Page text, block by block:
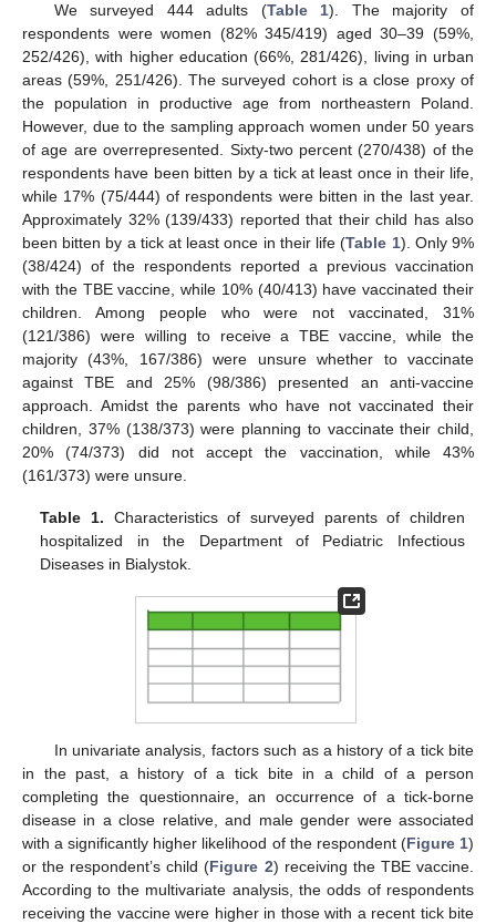
We surveyed 444 adults (Table 1). The majority of
respondents were women (82% 345/419) aged 30–39 (59%,
252/426), with higher education (66%, 281/426), living in urban
areas (59%, 251/426). The surveyed cohort is a close proxy of
the population in productive age from northeastern Poland.
However, due to the sampling approach women under 50 years
of age are overrepresented. Sixty-two percent (270/438) of the
respondents have been bitten by a tick at least once in their life,
while 17% (75/444) of respondents were bitten in the last year.
Approximately 32% (139/433) reported that their child has also
been bitten by a tick at least once in their life (Table 1). Only 9%
(38/424) of the respondents reported a previous vaccination
with the TBE vaccine, while 10% (40/413) have vaccinated their
children. Among people who were not vaccinated, 31%
(121/386) were willing to receive a TBE vaccine, while the
majority (43%, 167/386) were unsure whether to vaccinate
against TBE and 25% (98/386) presented an anti-vaccine
approach. Amidst the parents who have not vaccinated their
children, 37% (138/373) were planning to vaccinate their child,
20% (74/373) did not accept the vaccination, while 43%
(161/373) were unsure.
Table 1. Characteristics of surveyed parents of children
hospitalized in the Department of Pediatric Infectious
Diseases in Bialystok.
In univariate analysis, factors such as a history of a tick bite
in the past, a history of a tick bite in a child of a person
completing the questionnaire, an occurrence of a tick-borne
disease in a close relative, and male gender were associated
with a significantly higher likelihood of the respondent (Figure 1)
or the respondent’s child (Figure 2) receiving the TBE vaccine.
According to the multivariate analysis, the odds of respondents
receiving the vaccine were higher in those with a recent tick bite